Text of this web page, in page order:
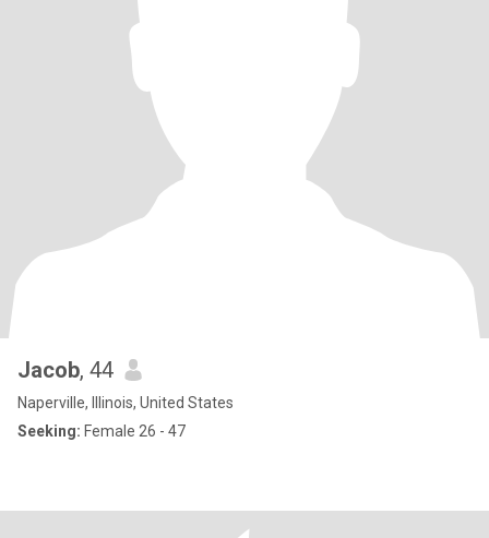
Jacob, 44
Naperville, Illinois, United States
Seeking: Female 26 - 47